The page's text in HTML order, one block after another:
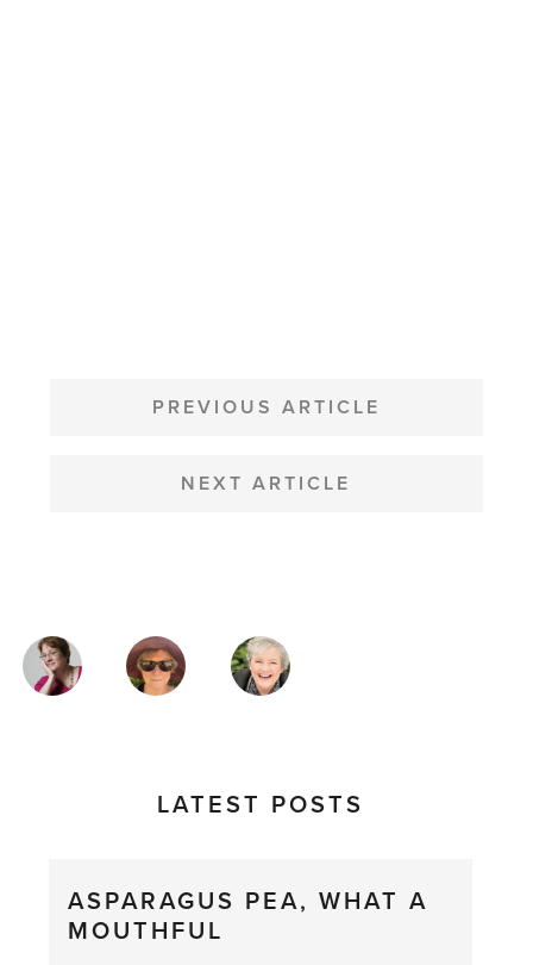
NAVIGATION
PREVIOUS ARTICLE
NEXT ARTICLE
MAGAZINE
AUTHORS
LATEST POSTS
ASPARAGUS PEA, WHAT A
MOUTHFUL